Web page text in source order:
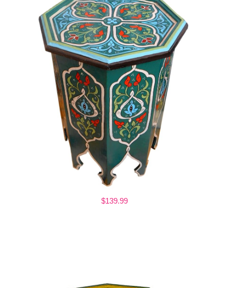
$139.99